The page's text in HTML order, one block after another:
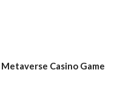
Casino Game